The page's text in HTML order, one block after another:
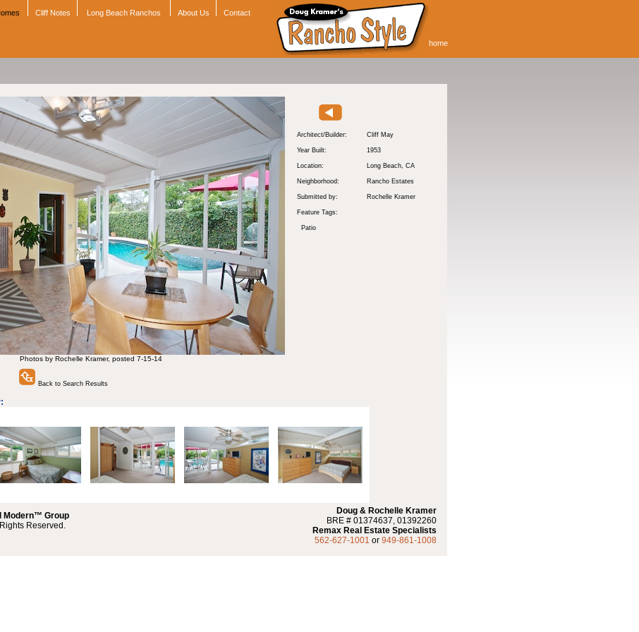
Cliff Notes Long Beach Ranchos About Us Contact
home
Photos by Rochelle Kramer, posted 7-15-14
Architect/Builder: Cliff May
Year Built: 1953
Location: Long Beach, CA
Neighborhood: Rancho Estates
Submitted by: Rochelle Kramer
Feature Tags:
Patio
Back to Search Results
Modern™ Group
Reserved.
Doug & Rochelle Kramer
BRE # 01374637, 01392260
Remax Real Estate Specialists
562-627-1001 or 949-861-1008